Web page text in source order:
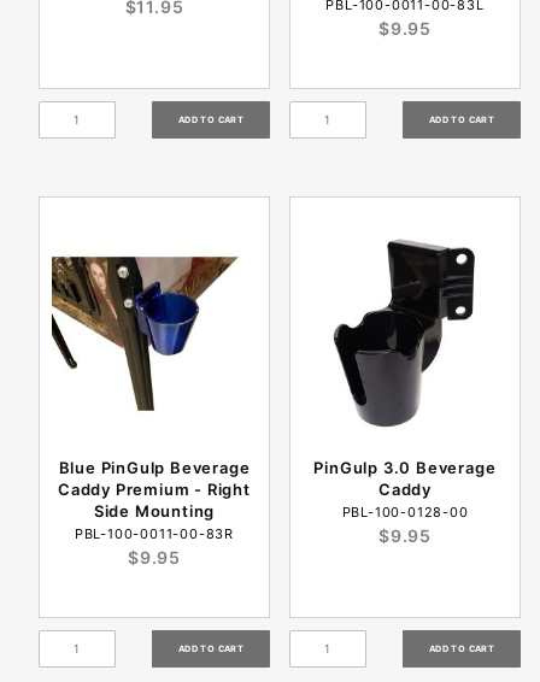
$11.95 PBL-100-0011-00-83L
$9.95
Blue PinGulp Beverage
Caddy Premium - Right
Side Mounting
PBL-100-0011-00-83R
$9.95
PinGulp 3.0 Beverage
Caddy
PBL-100-0128-00
$9.95